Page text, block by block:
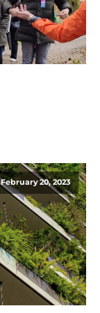
February 20, 2023